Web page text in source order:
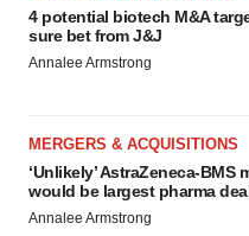
4 potential biotech M&A
sure bet from J&J
Annalee Armstrong
MERGERS & ACQUISITIONS
‘Unlikely’ AstraZeneca-BMS
would be largest pharma
Annalee Armstrong